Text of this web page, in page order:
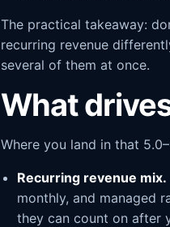
The practical takeaway:
recurring revenue
several of them at once.
What
Where you land in that
Recurring revenue mix.
monthly, and managed
they can count on after